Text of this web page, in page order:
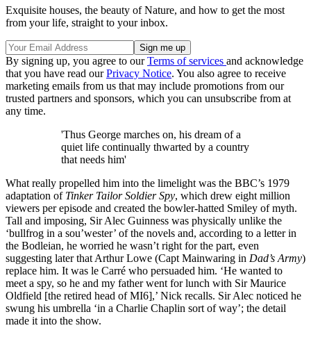
Exquisite houses, the beauty of Nature, and how to get the most
from your life, straight to your inbox.
By signing up, you agree to ourTerms of services and acknowledge
that you have read ourPrivacy Notice. You also agree to receive
marketing emails from us that may include promotions from our
trusted partners and sponsors, which you can unsubscribe from at
any time.
'Thus George marches on, his dream of a
quiet life continually thwarted by a country
that needs him'
What really propelled him into the limelight was the BBC’s 1979
adaptation of Tinker Tailor Soldier Spy, which drew eight million
viewers per episode and created the bowler-hatted Smiley of myth.
Tall and imposing, Sir Alec Guinness was physically unlike the
‘bullfrog in a sou’wester’ of the novels and, according to a letter in
the Bodleian, he worried he wasn’t right for the part, even
suggesting later that Arthur Lowe (Capt Mainwaring in Dad’s Army)
replace him. It was le Carré who persuaded him. ‘He wanted to
meet a spy, so he and my father went for lunch with Sir Maurice
Oldfield [the retired head of MI6],’ Nick recalls. Sir Alec noticed he
swung his umbrella ‘in a Charlie Chaplin sort of way’; the detail
made it into the show.